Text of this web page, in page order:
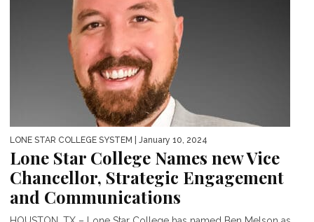
LONE STAR COLLEGE SYSTEM | January 10, 2024
Lone Star College Names new Vice
Chancellor, Strategic Engagement
and Communications